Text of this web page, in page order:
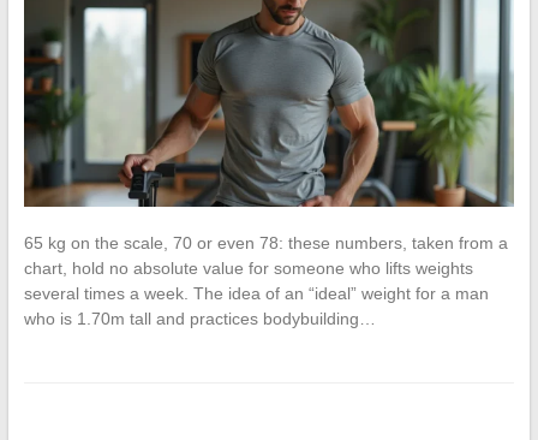
65 kg on the scale, 70 or even 78: these numbers, taken from a
chart, hold no absolute value for someone who lifts weights
several times a week. The idea of an “ideal” weight for a man
who is 1.70m tall and practices bodybuilding…